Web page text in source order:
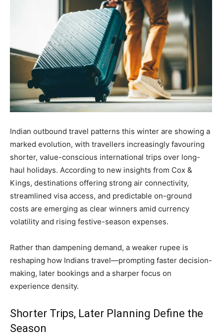
Indian outbound travel patterns this winter are showing a
marked evolution, with travellers increasingly favouring
shorter, value-conscious international trips over long-
haul holidays. According to new insights from Cox &
Kings, destinations offering strong air connectivity,
streamlined visa access, and predictable on-ground
costs are emerging as clear winners amid currency
volatility and rising festive-season expenses.
Rather than dampening demand, a weaker rupee is
reshaping how Indians travel—prompting faster decision-
making, later bookings and a sharper focus on
experience density.
Shorter Trips, Later Planning Define the
Season